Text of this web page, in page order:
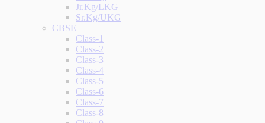
Jr.Kg/LKG
Sr.Kg/UKG
CBSE
Class-1
Class-2
Class-3
Class-4
Class-5
Class-6
Class-7
Class-8